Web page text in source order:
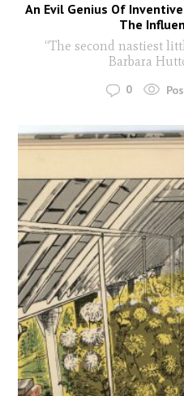
An Evil Genius Of
The
“The second nastiest
Barbara
0